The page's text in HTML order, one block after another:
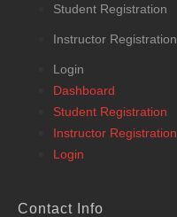
Student Registration
Instructor Registration
Login
Dashboard
Student Registration
Instructor Registration
Login
Contact Info